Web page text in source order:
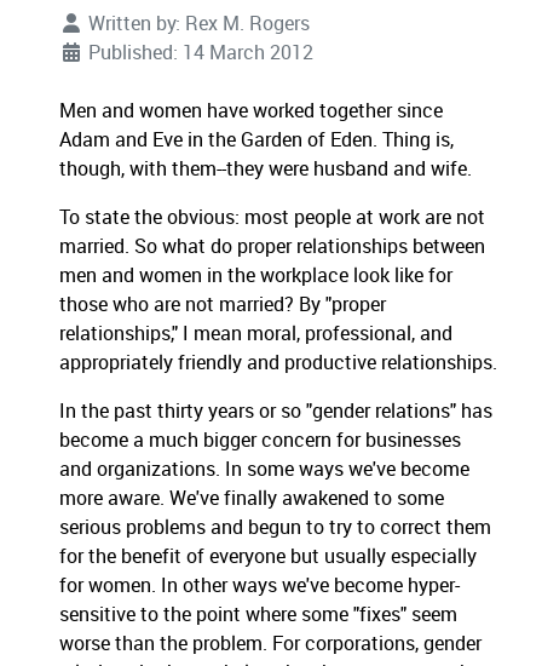
Written by: Rex M. Rogers
Published: 14 March 2012
Men and women have worked together since
Adam and Eve in the Garden of Eden. Thing is,
though, with them--they were husband and wife.
To state the obvious: most people at work are not
married. So what do proper relationships between
men and women in the workplace look like for
those who are not married? By "proper
relationships," I mean moral, professional, and
appropriately friendly and productive relationships.
In the past thirty years or so "gender relations" has
become a much bigger concern for businesses
and organizations. In some ways we've become
more aware. We've finally awakened to some
serious problems and begun to try to correct them
for the benefit of everyone but usually especially
for women. In other ways we've become hyper-
sensitive to the point where some "fixes" seem
worse than the problem. For corporations, gender